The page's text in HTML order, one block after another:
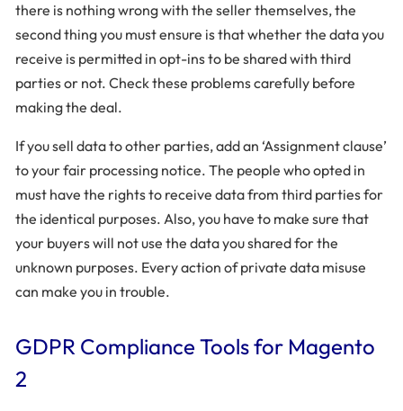
there is nothing wrong with the seller themselves, the
second thing you must ensure is that whether the data you
receive is permitted in opt-ins to be shared with third
parties or not. Check these problems carefully before
making the deal.
If you sell data to other parties, add an ‘Assignment clause’
to your fair processing notice. The people who opted in
must have the rights to receive data from third parties for
the identical purposes. Also, you have to make sure that
your buyers will not use the data you shared for the
unknown purposes. Every action of private data misuse
can make you in trouble.
GDPR Compliance Tools for Magento
2